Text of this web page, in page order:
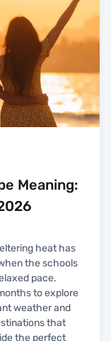
Meaning:
heat has
the schools
pace.
to explore
weather and
that
the perfect